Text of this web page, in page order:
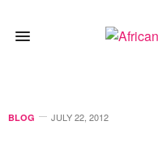
BLOG JULY 22, 2012